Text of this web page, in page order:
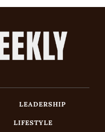
LEADERSHIP
LIFESTYLE